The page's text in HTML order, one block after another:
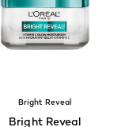
Bright Reveal
Bright Reveal